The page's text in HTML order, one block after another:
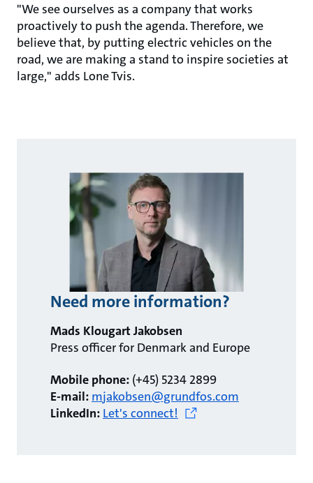
"We see ourselves as a company that works
proactively to push the agenda. Therefore, we
believe that, by putting electric vehicles on the
road, we are making a stand to inspire societies at
large," adds Lone Tvis.
Need more information?
Mads Klougart Jakobsen
Press officer for Denmark and Europe
Mobile phone: (+45) 5234 2899
E-mail: mjakobsen@grundfos.com
LinkedIn: Let's connect!